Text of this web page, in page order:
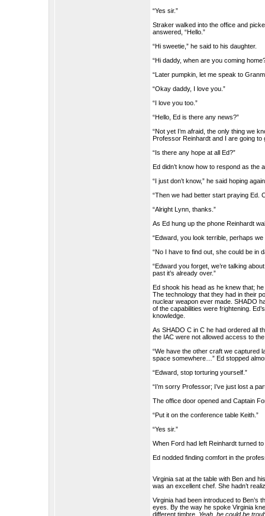
“Yes sir.”
Straker walked into the office and
answered, “Hello.”
“Hi sweetie,” he said to his daughter.
“Hi daddy, when are you coming
“Later pumpkin, let me speak to
“Okay daddy, I love you.”
“I love you too.”
“Hello, Ed is there any news?”
“Not yet I’m afraid, the only thing we
Professor Reinhardt and I are going
“Is there any hope at all Ed?”
Ed didn’t know how to respond as the
“I just don’t know,” he said hoping
“Then we had better start praying Ed.
“Alright Lynn, thanks.”
As Ed hung up the phone Reinhardt
“Edward, you look terrible, perhaps
“No I have to find out, she could be in
“Edward you forget, we’re talking
past it’s already over.”
Ed shook his head as he knew that;
The technology that they had in their
nuclear weapon ever made. SHADO
of the capabilities were frightening.
knowledge.
As SHADO C in C he had ordered all
the IAC were not allowed access to
“We have the other craft we captured
space somewhere…” Ed stopped
“Edward, stop torturing yourself.”
“I’m sorry Professor; I’ve just lost a
The office door opened and Captain
“Put it on the conference table Keith.”
“Yes sir.”
When Ford had left Reinhardt turned
Ed nodded finding comfort in the
Virginia sat at the table with Ben and
was an excellent chef. She hadn’t
Virginia had been introduced to
eyes. By the way he spoke Virginia
different timbre. Yeah, he could be